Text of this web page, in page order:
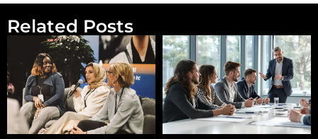
Related Posts